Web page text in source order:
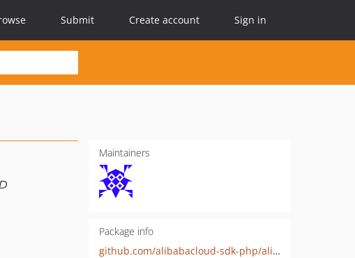
Submit Create account Sign in
Maintainers
Package info
github.com/alibabacloud-sdk-php/alimt-20190102